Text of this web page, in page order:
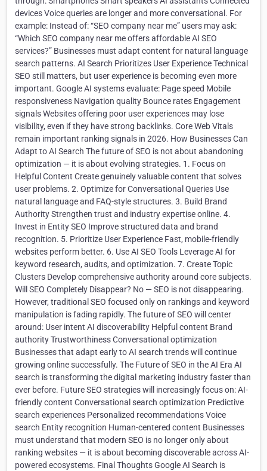
devices Voice queries are longer and more conversational. For
example: Instead of: “SEO company near me” users may ask:
“Which SEO company near me offers affordable AI SEO
services?” Businesses must adapt content for natural language
search patterns. AI Search Prioritizes User Experience Technical
SEO still matters, but user experience is becoming even more
important. Google AI systems evaluate: Page speed Mobile
responsiveness Navigation quality Bounce rates Engagement
signals Websites offering poor user experiences may lose
visibility, even if they have strong backlinks. Core Web Vitals
remain important ranking signals in 2026. How Businesses Can
Adapt to AI Search The future of SEO is not about abandoning
optimization — it is about evolving strategies. 1. Focus on
Helpful Content Create genuinely valuable content that solves
user problems. 2. Optimize for Conversational Queries Use
natural language and FAQ-style structures. 3. Build Brand
Authority Strengthen trust and industry expertise online. 4.
Invest in Entity SEO Improve structured data and brand
recognition. 5. Prioritize User Experience Fast, mobile-friendly
websites perform better. 6. Use AI SEO Tools Leverage AI for
keyword research, audits, and optimization. 7. Create Topic
Clusters Develop comprehensive authority around core subjects.
Will SEO Completely Disappear? No — SEO is not disappearing.
However, traditional SEO focused only on rankings and keyword
manipulation is fading rapidly. The future of SEO will center
around: User intent AI discoverability Helpful content Brand
authority Trustworthiness Conversational optimization
Businesses that adapt early to AI search trends will continue
growing online successfully. The Future of SEO in the AI Era AI
search is transforming the digital marketing industry faster than
ever before. Future SEO strategies will increasingly focus on: AI-
friendly content Conversational search optimization Predictive
search experiences Personalized recommendations Voice
search Entity recognition Human-centered content Businesses
must understand that modern SEO is no longer only about
ranking websites — it is about becoming discoverable across AI-
powered ecosystems. Final Thoughts Google AI Search is